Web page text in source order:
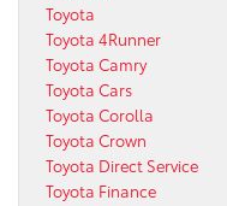
Toyota
Toyota 4Runner
Toyota Camry
Toyota Cars
Toyota Corolla
Toyota Crown
Toyota Direct Service
Toyota Finance